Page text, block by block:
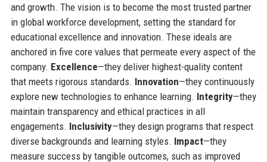
and growth. The vision is to become the most trusted partner
in global workforce development, setting the standard for
educational excellence and innovation. These ideals are
anchored in five core values that permeate every aspect of the
company. Excellence—they deliver highest-quality content
that meets rigorous standards. Innovation—they continuously
explore new technologies to enhance learning. Integrity—they
maintain transparency and ethical practices in all
engagements. Inclusivity—they design programs that respect
diverse backgrounds and learning styles. Impact—they
measure success by tangible outcomes, such as improved